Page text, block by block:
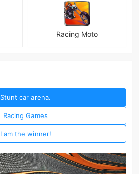
Racing Moto
Stunt car arena.
Racing Games
I am the winner!